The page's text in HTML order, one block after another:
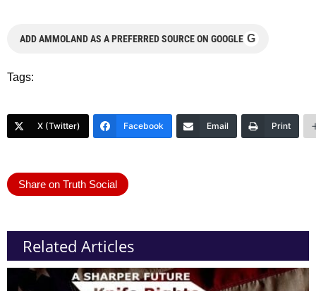
ADD AMMOLAND AS A PREFERRED SOURCE ON GOOGLE G
Tags:
X (Twitter) Facebook Email Print
Share on Truth Social
Related Articles